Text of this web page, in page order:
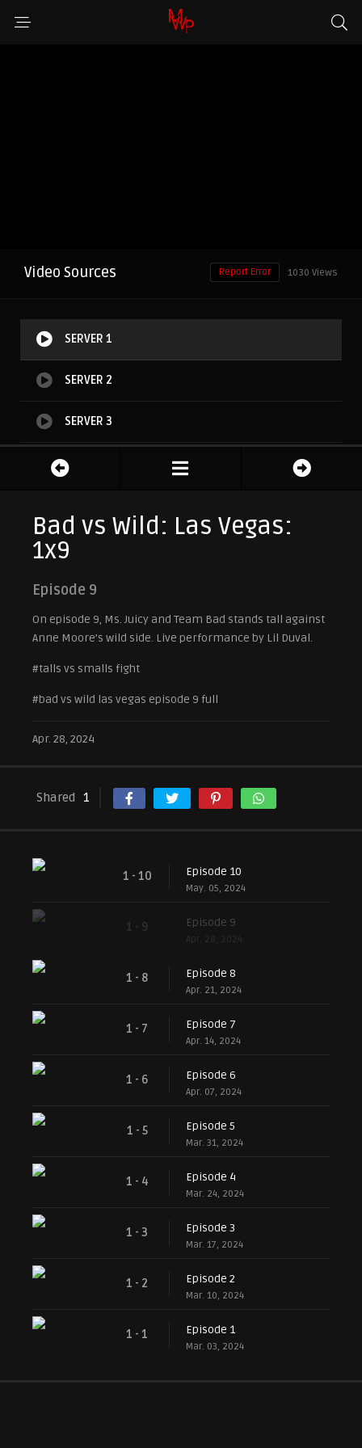
Video Sources 1030 Views
Report Error
SERVER 1
SERVER 2
SERVER 3
SERVER 4
Bad vs Wild: Las Vegas:
1x9
Episode 9
On episode 9, Ms. Juicy and Team Bad stands tall against
Anne Moore’s wild side. Live performance by Lil Duval.
#talls vs smalls fight
#bad vs wild las vegas episode 9 full
Apr. 28, 2024
Shared 1
1 - 10 Episode 10
May. 05, 2024
1 - 9 Episode 9
Apr. 28, 2024
1 - 8 Episode 8
Apr. 21, 2024
1 - 7 Episode 7
Apr. 14, 2024
1 - 6 Episode 6
Apr. 07, 2024
1 - 5 Episode 5
Mar. 31, 2024
1 - 4 Episode 4
Mar. 24, 2024
1 - 3 Episode 3
Mar. 17, 2024
1 - 2 Episode 2
Mar. 10, 2024
1 - 1 Episode 1
Mar. 03, 2024